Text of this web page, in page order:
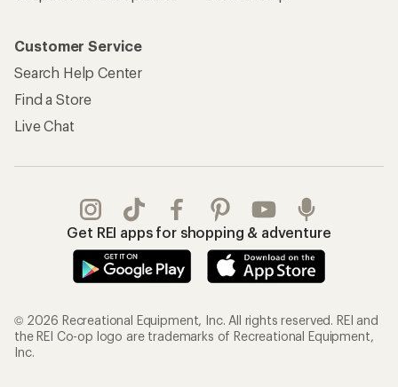
Customer Service
Search Help Center
Find a Store
Live Chat
Get REI apps for shopping & adventure
© 2026 Recreational Equipment, Inc. All rights reserved. REI and
the REI Co-op logo are trademarks of Recreational Equipment,
Inc.